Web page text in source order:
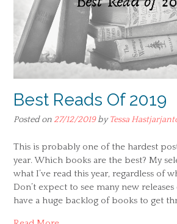
Best Reads Of 2019
Posted on 27/12/2019byTessa
This is probably one of the hardest
year. Which books are the best? My
what I’ve read this year, regardless of
Don’t expect to see many new
have a huge backlog of books to get